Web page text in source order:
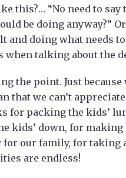
this?… “No need to say
be doing anyway?”
and doing what needs
when talking about the
the point. Just
that we can’t
for packing the kids’
kids’ down, for
for our family, for
are endless!